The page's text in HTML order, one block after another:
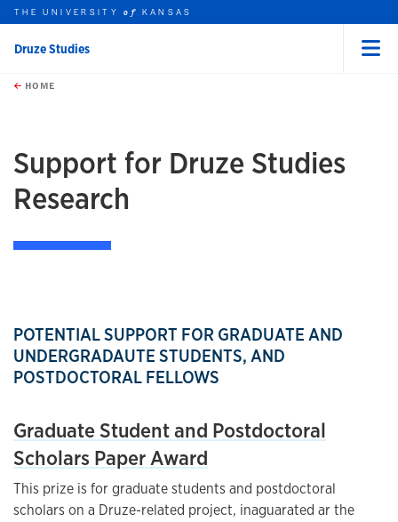
Skip to main content
this unit
THE UNIVERSITYof KANSAS
Druze Studies
HOME
Support for Druze Studies
Research
POTENTIAL SUPPORT FOR GRADUATE AND
UNDERGRADAUTE STUDENTS, AND
POSTDOCTORAL FELLOWS
Graduate Student and Postdoctoral
Scholars Paper Award
This prize is for graduate students and postdoctoral
scholars on a Druze-related project, inaguarated ar the